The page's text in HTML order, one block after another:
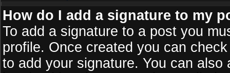
How do I add a signature to my
To add a signature to a post you
profile. Once created you can
to add your signature. You can